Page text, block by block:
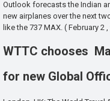
Outlook forecasts the Indian
new airplanes over the next
like the 737 MAX. ( February 2
WTTC chooses
for new Global